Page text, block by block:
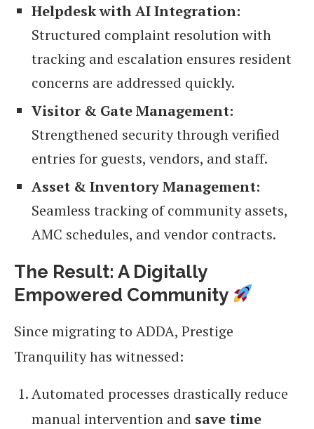
Helpdesk with AI Integration:
Structured complaint resolution with
tracking and escalation ensures resident
concerns are addressed quickly.
Visitor & Gate Management:
Strengthened security through verified
entries for guests, vendors, and staff.
Asset & Inventory Management:
Seamless tracking of community assets,
AMC schedules, and vendor contracts.
The Result: A Digitally
Empowered Community
Since migrating to ADDA, Prestige
Tranquility has witnessed:
Automated processes drastically reduce
manual intervention and save time